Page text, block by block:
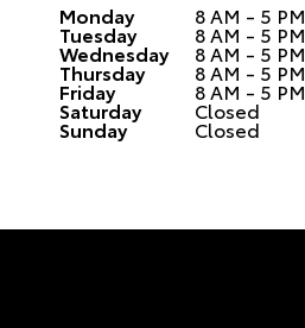
Monday 8 AM - 5 PM
Tuesday 8 AM - 5 PM
Wednesday 8 AM - 5 PM
Thursday 8 AM - 5 PM
Friday 8 AM - 5 PM
Saturday Closed
Sunday Closed